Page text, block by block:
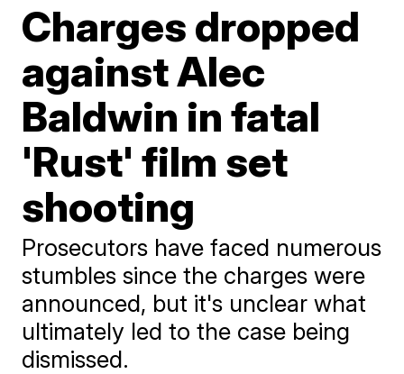
Charges dropped
against Alec
Baldwin in fatal
'Rust' film set
shooting
Prosecutors have faced numerous
stumbles since the charges were
announced, but it's unclear what
ultimately led to the case being
dismissed.